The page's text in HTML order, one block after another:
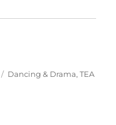
Categories
Dancing & Drama,TEA